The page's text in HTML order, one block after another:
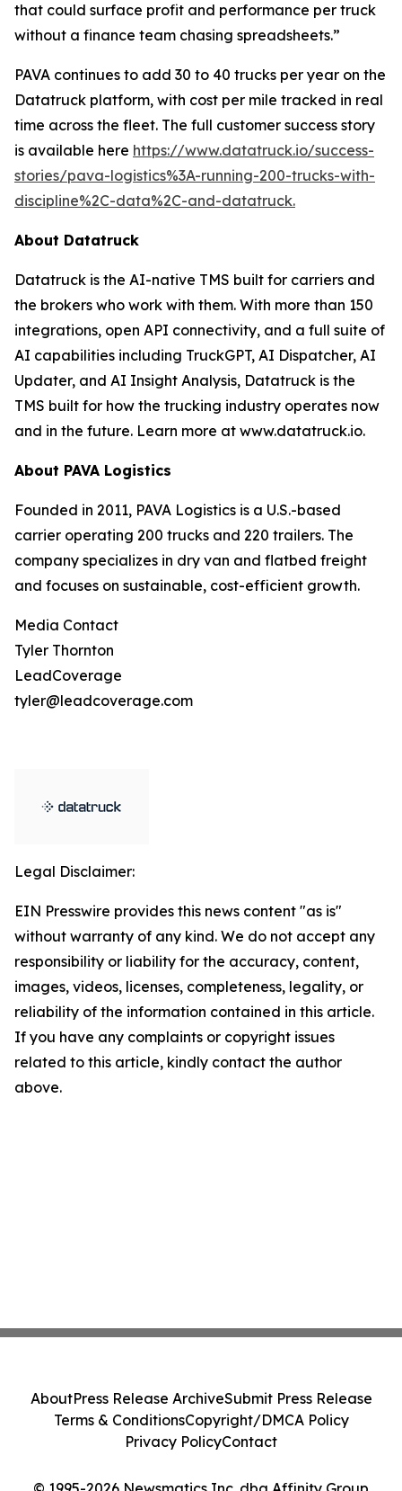
that could surface profit and performance per truck
without a finance team chasing spreadsheets.”
PAVA continues to add 30 to 40 trucks per year on the
Datatruck platform, with cost per mile tracked in real
time across the fleet. The full customer success story
is available here https://www.datatruck.io/success-
stories/pava-logistics%3A-running-200-trucks-with-
discipline%2C-data%2C-and-datatruck.
About Datatruck
Datatruck is the AI-native TMS built for carriers and
the brokers who work with them. With more than 150
integrations, open API connectivity, and a full suite of
AI capabilities including TruckGPT, AI Dispatcher, AI
Updater, and AI Insight Analysis, Datatruck is the
TMS built for how the trucking industry operates now
and in the future. Learn more at www.datatruck.io.
About PAVA Logistics
Founded in 2011, PAVA Logistics is a U.S.-based
carrier operating 200 trucks and 220 trailers. The
company specializes in dry van and flatbed freight
and focuses on sustainable, cost-efficient growth.
Media Contact
Tyler Thornton
LeadCoverage
tyler@leadcoverage.com
Legal Disclaimer:
EIN Presswire provides this news content "as is"
without warranty of any kind. We do not accept any
responsibility or liability for the accuracy, content,
images, videos, licenses, completeness, legality, or
reliability of the information contained in this article.
If you have any complaints or copyright issues
related to this article, kindly contact the author
above.
AboutPress Release ArchiveSubmit Press Release
Terms & ConditionsCopyright/DMCA Policy
Privacy PolicyContact